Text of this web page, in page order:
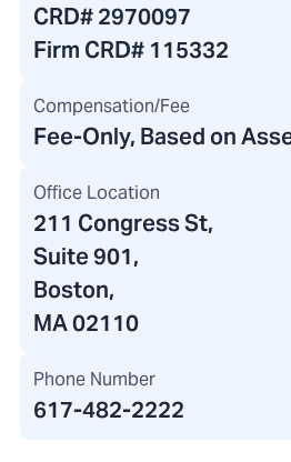
CRD#2970097
Firm CRD# 115332
Compensation/Fee
Fee-Only, Based on
Office Location
211 Congress St,
Suite 901,
Boston,
MA 02110
Phone Number
617-482-2222